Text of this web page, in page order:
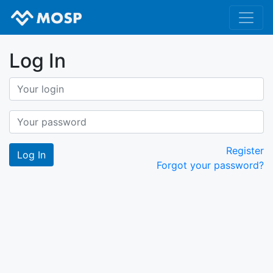
Log In
Register
Forgot your password?